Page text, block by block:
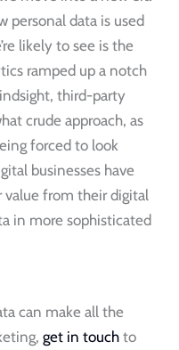
personal data is used
likely to see is the
ramped up a notch
third-party
crude approach, as
forced to look
businesses have
from their digital
in more sophisticated
can make all the
get in touch to